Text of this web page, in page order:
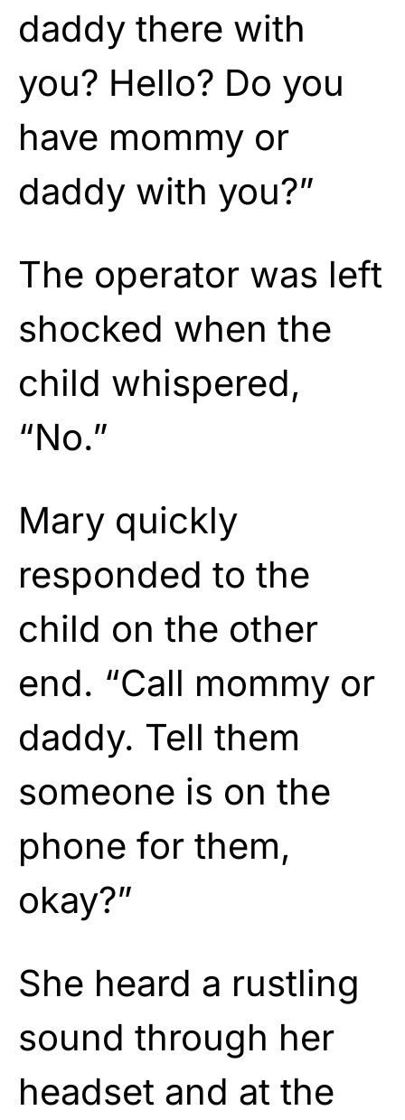
daddy there with
you? Hello? Do you
have mommy or
daddy with you?”
The operator was left
shocked when the
child whispered,
“No.”
Mary quickly
responded to the
child on the other
end. “Call mommy or
daddy. Tell them
someone is on the
phone for them,
okay?”
She heard a rustling
sound through her
headset and at the